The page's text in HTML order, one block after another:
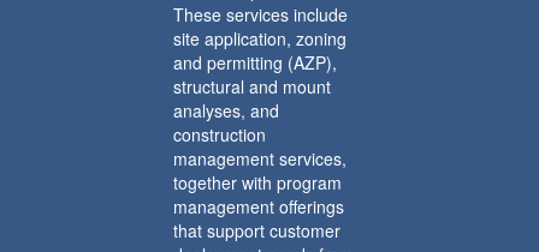
These services include
site application, zoning
and permitting (AZP),
structural and mount
analyses, and
construction
management services,
together with program
management offerings
that support customer